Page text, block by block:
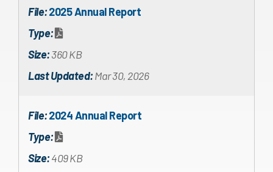
File:2025 Annual Report
Type:
Size:360 KB
Last Updated:Mar 30, 2026
File:2024 Annual Report
Type:
Size:409 KB